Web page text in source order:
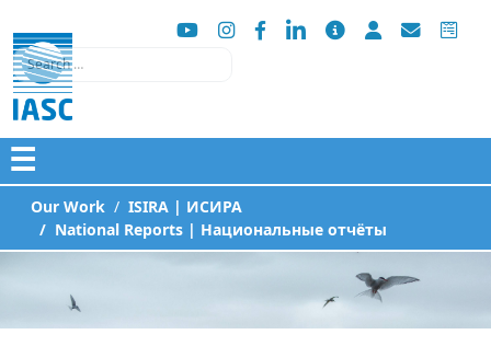
Search
☰
Our Work
ISIRA | ИСИРА
National Reports | Национальные отчёты